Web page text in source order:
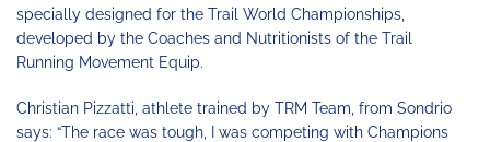
specially designed for the Trail World Championships,
developed by the Coaches and Nutritionists of the Trail
Running Movement Equip.
Christian Pizzatti, athlete trained by TRM Team, from Sondrio
says: “The race was tough, I was competing with Champions